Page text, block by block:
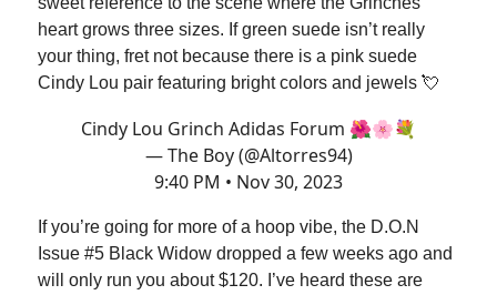
heart grows three sizes. If green suede isn’t really
your thing, fret not because there is a pink suede
Cindy Lou pair featuring bright colors and jewels 💘
Cindy Lou Grinch Adidas Forum 🌺🌸💐
— The Boy (@Altorres94)
9:40 PM • Nov 30, 2023
If you’re going for more of a hoop vibe, the D.O.N
Issue #5 Black Widow dropped a few weeks ago and
will only run you about $120. I’ve heard these are